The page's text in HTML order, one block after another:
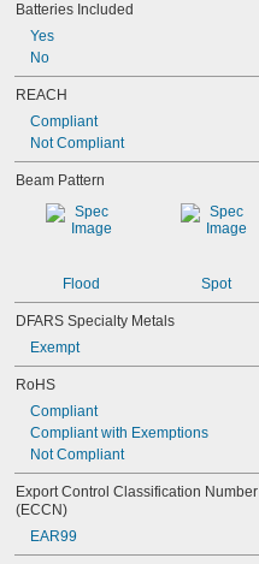
Batteries Included
Yes
No
REACH
Compliant
Not Compliant
Beam Pattern
Flood Spot
DFARS Specialty Metals
Exempt
RoHS
Compliant
Compliant with Exemptions
Not Compliant
Export Control Classification Number
(ECCN)
EAR99